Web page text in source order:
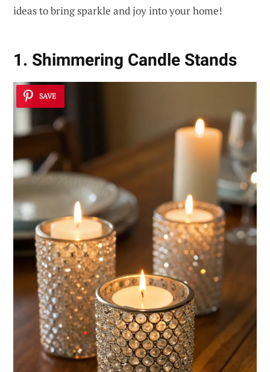
ideas to bring sparkle and joy into your home!
1. Shimmering Candle Stands
SAVE